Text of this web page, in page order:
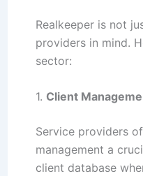
Realkeeper is not
providers in mind.
sector:
1. Client
Service providers
management a
client database